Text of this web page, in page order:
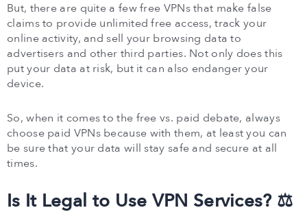
But, there are quite a few free VPNs that make false
claims to provide unlimited free access, track your
online activity, and sell your browsing data to
advertisers and other third parties. Not only does this
put your data at risk, but it can also endanger your
device.
So, when it comes to the free vs. paid debate, always
choose paid VPNs because with them, at least you can
be sure that your data will stay safe and secure at all
times.
Is It Legal to Use VPN Services? ⚖️